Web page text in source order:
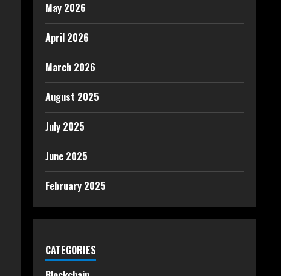
May 2026
April 2026
March 2026
August 2025
July 2025
June 2025
February 2025
CATEGORIES